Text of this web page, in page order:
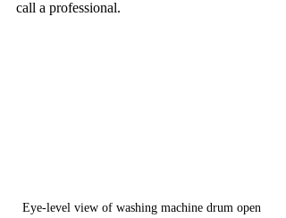
call a professional.
Eye-level view of washing machine drum open